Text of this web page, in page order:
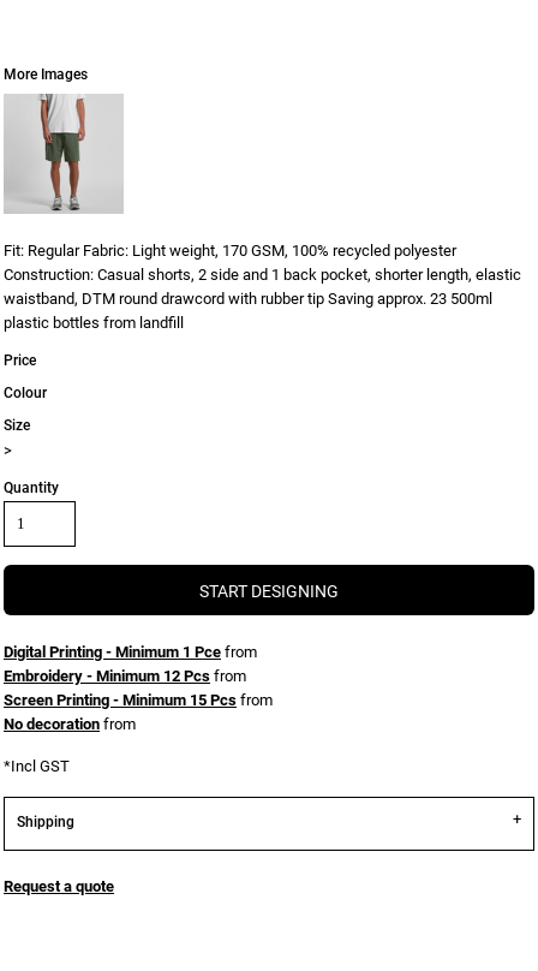
More Images
Fit: Regular Fabric: Light weight, 170 GSM, 100% recycled polyester
Construction: Casual shorts, 2 side and 1 back pocket, shorter length, elastic
waistband, DTM round drawcord with rubber tip Saving approx. 23 500ml
plastic bottles from landfill
Price
Colour
Size
>
Quantity
START DESIGNING
Digital Printing - Minimum 1 Pce from
Embroidery - Minimum 12 Pcs from
Screen Printing - Minimum 15 Pcs from
No decoration from
*Incl GST
Shipping
Request a quote